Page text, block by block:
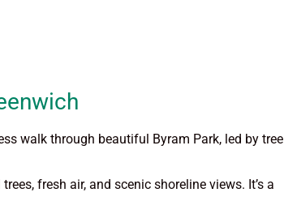
walk through beautiful Byram Park, led by tree
fresh air, and scenic shoreline views. It’s a